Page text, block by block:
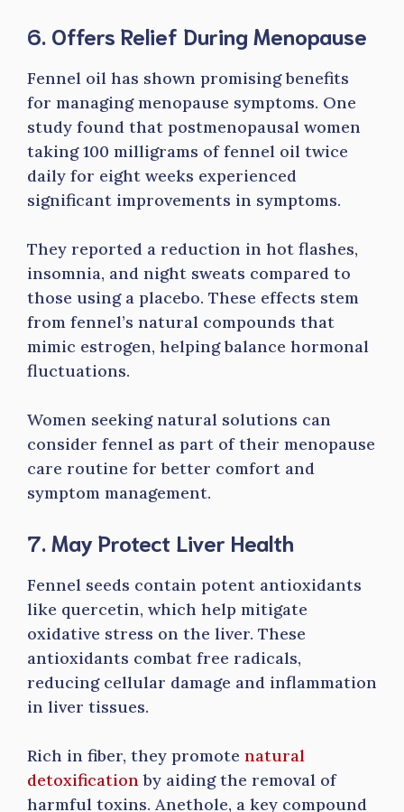
6. Offers Relief During Menopause
Fennel oil has shown promising benefits
for managing menopause symptoms. One
study found that postmenopausal women
taking 100 milligrams of fennel oil twice
daily for eight weeks experienced
significant improvements in symptoms.
They reported a reduction in hot flashes,
insomnia, and night sweats compared to
those using a placebo. These effects stem
from fennel’s natural compounds that
mimic estrogen, helping balance hormonal
fluctuations.
Women seeking natural solutions can
consider fennel as part of their menopause
care routine for better comfort and
symptom management.
7. May Protect Liver Health
Fennel seeds contain potent antioxidants
like quercetin, which help mitigate
oxidative stress on the liver. These
antioxidants combat free radicals,
reducing cellular damage and inflammation
in liver tissues.
Rich in fiber, they promote natural
detoxification by aiding the removal of
harmful toxins. Anethole, a key compound